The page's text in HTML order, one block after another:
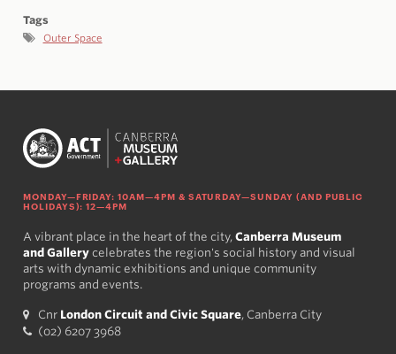
Tags
Outer Space
MONDAY—FRIDAY: 10AM—4PM & SATURDAY—SUNDAY (AND PUBLIC
HOLIDAYS): 12—4PM
A vibrant place in the heart of the city, Canberra Museum
and Gallerycelebrates the region's social history and visual
arts with dynamic exhibitions and unique community
programs and events.
Cnr London Circuit and Civic Square, Canberra City
(02) 6207 3968